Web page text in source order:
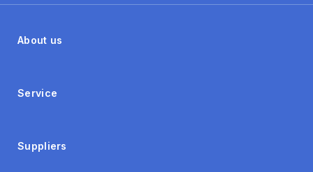
About us
Service
Suppliers